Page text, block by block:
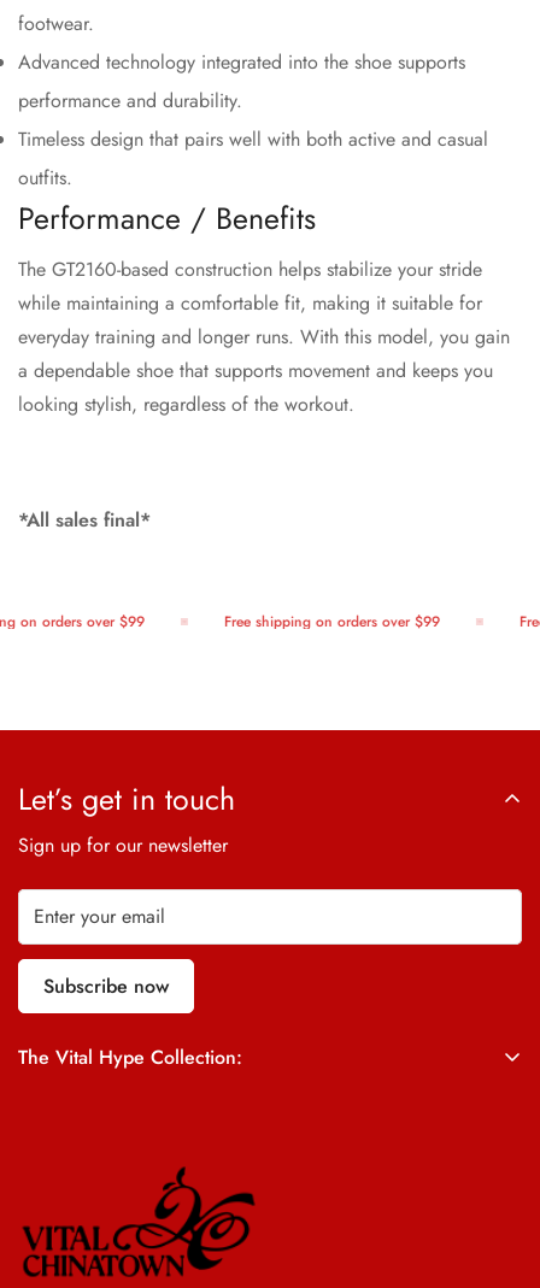
footwear.
Advanced technology integrated into the shoe supports
performance and durability.
Timeless design that pairs well with both active and casual
outfits.
Performance / Benefits
The GT2160-based construction helps stabilize your stride
while maintaining a comfortable fit, making it suitable for
everyday training and longer runs. With this model, you gain
a dependable shoe that supports movement and keeps you
looking stylish, regardless of the workout.
*All sales final*
on orders over $99 Free shipping on orders over $99
The Vital Hype Collection:
Let’s get in touch
Sign up for our newsletter
Subscribe now